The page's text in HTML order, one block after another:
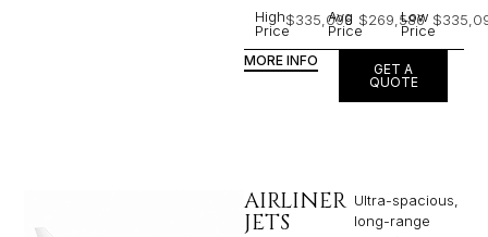
High
Price
$335,096
Avg
Price
$269,586
Low
Price
MORE INFO
GET A
QUOTE
AIRLINER
JETS
Ultra-spacious,
long-range